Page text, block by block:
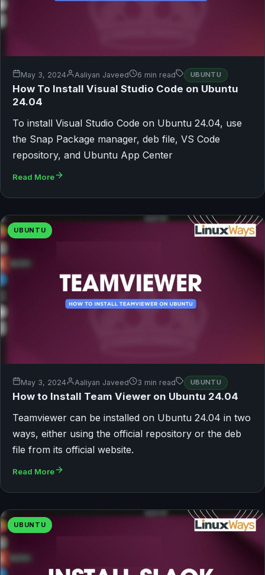
May 3, 2024 Aaliyan Javeed 6 min read UBUNTU
How To Install Visual Studio Code on Ubuntu
24.04
To install Visual Studio Code on Ubuntu 24.04, use
the Snap Package manager, deb file, VS Code
repository, and Ubuntu App Center
Read More
UBUNTU
May 3, 2024 Aaliyan Javeed 3 min read UBUNTU
How to Install Team Viewer on Ubuntu 24.04
Teamviewer can be installed on Ubuntu 24.04 in two
ways, either using the official repository or the deb
file from its official website.
Read More
UBUNTU